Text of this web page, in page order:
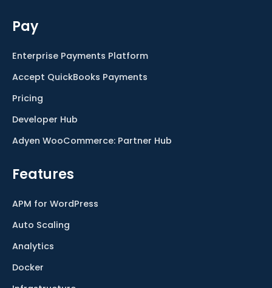
Pay
Enterprise Payments Platform
Accept QuickBooks Payments
Pricing
Developer Hub
Adyen WooCommerce: Partner Hub
Features
APM for WordPress
Auto Scaling
Analytics
Docker